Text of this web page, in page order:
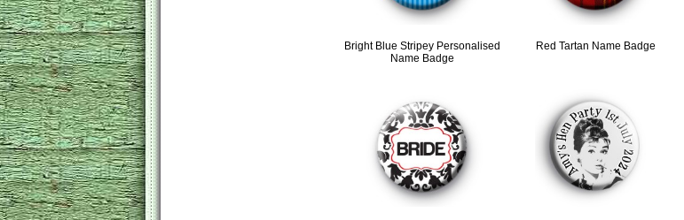
Bright Blue Stripey Personalised
Name Badge
Red Tartan Name Badge